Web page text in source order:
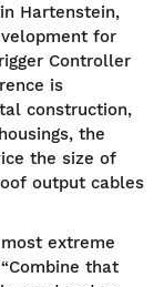
Hartenstein,
for
Controller
is
construction,
the
the size of
output cables
extreme
that